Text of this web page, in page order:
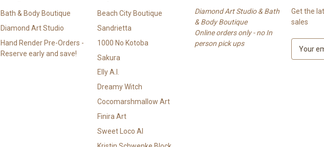
Bath & Body Boutique
Diamond Art Studio
Hand Render Pre-Orders -
Reserve early and save!
Beach City Boutique
Sandrietta
1000 No Kotoba
Sakura
Elly A.I.
Dreamy Witch
Cocomarshmallow Art
Finira Art
Sweet Loco AI
Diamond Art Studio & Bath
& Body Boutique
Online orders only - no In
person pick ups
Get the
sales